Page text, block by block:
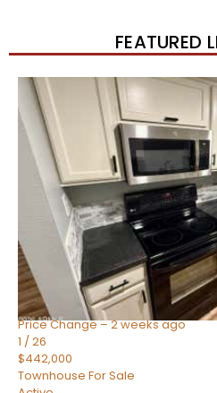
FEATURED
New Listing – 2 weeks on site
57
$550,000
Townhouse
For Sale
Active
BEDS
TOTAL BATHS
1,859
SQFT
2477 W MARKET Place 34
Chandler
,AZ85248
SIENA AT OCOTILLO CONDOMINIUM
Price Change – 2 weeks ago
1 /26
$442,000
Townhouse For Sale